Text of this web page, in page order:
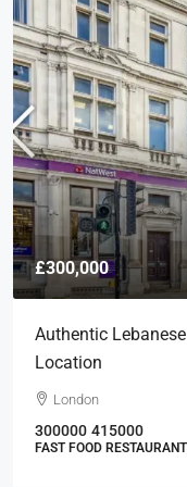
£300,000
Authentic
Location
London
300000 415000
FAST FOOD